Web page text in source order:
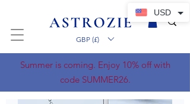
GBP (£)
Summer is coming. Enjoy 10% off with
code SUMMER26.
USD